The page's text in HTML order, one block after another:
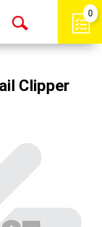
Open
0
Clipper